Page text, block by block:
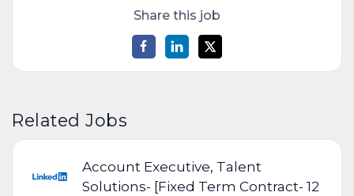
Share this job
Related Jobs
Account Executive, Talent
Solutions- [Fixed Term Contract- 12